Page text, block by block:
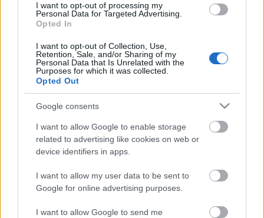
I want to opt-out of processing my
Personal Data for Targeted Advertising.
Opted In
I want to opt-out of Collection, Use,
Retention, Sale, and/or Sharing of my
Personal Data that Is Unrelated with the
Purposes for which it was collected.
Opted Out
Google consents
I want to allow Google to enable storage
related to advertising like cookies on web or
device identifiers in apps.
I want to allow my user data to be sent to
Google for online advertising purposes.
I want to allow Google to send me
Címkék:koncert wacko
Ajánlott bejegyzések:
Itt egy új (HED) P.E. dal